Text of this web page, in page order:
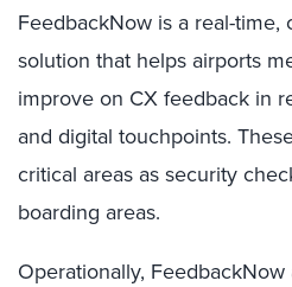
FeedbackNow is a real-time,
solution that helps airports
improve on CX feedback in
and digital touchpoints.
critical areas as security
boarding areas.
Operationally,